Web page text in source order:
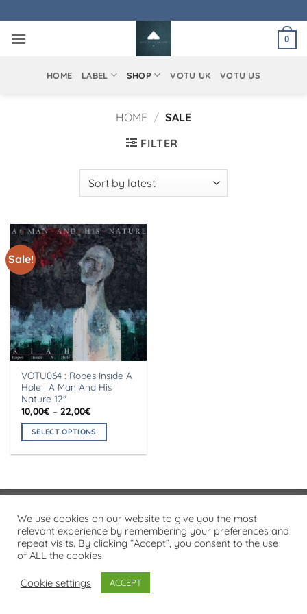
to
content
0
HOME LABEL SHOP VOTU UK VOTU US
HOME / SALE
FILTER
Sale!
VOTU064 : Ropes Inside A
Hole | A Man And His
Nature 12″
10,00€ – 22,00€
10,00€
through
SELECT OPTIONS
multiple
The
options
may
be
chosen
on
On
Delivery
PRIVACY POLICY
Copyright 2026 ©
We use cookies on our website to give you the most
relevant experience by remembering your preferences and
repeat visits. By clicking “Accept”, you consent to the use
of ALL the cookies.
Cookie settings ACCEPT